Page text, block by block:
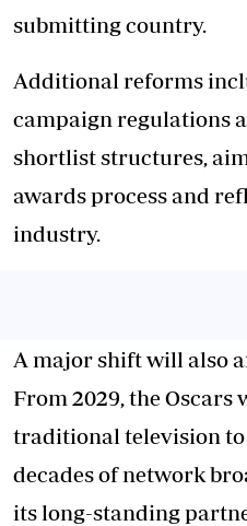
submitting country.
Additional reforms
campaign regulations
shortlist structures,
awards process and
industry.
A major shift will also
From 2029, the Oscars
traditional television to
decades of network
its long-standing